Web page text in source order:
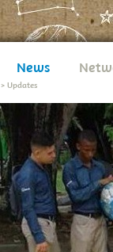
News
> Updates